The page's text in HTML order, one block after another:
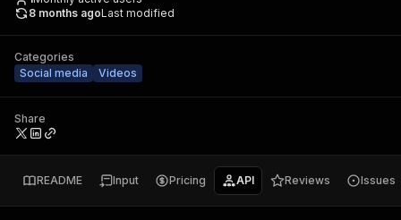
8 months agoLast modified
Categories
Social media
Videos
Share
README Input Pricing API Reviews Issues